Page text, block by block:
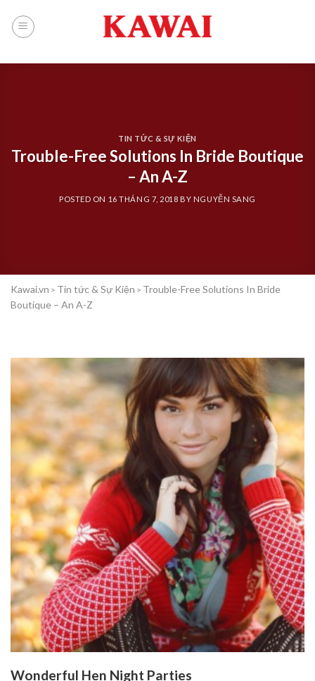
TIN TỨC & SỰ KIỆN
Trouble-Free Solutions In Bride Boutique
– An A-Z
POSTED ON 16 THÁNG 7, 2018 BY NGUYỄN SANG
Kawai.vn > Tin tức & Sự Kiện > Trouble-Free Solutions In Bride
Boutique – An A-Z
Wonderful Hen Night Parties